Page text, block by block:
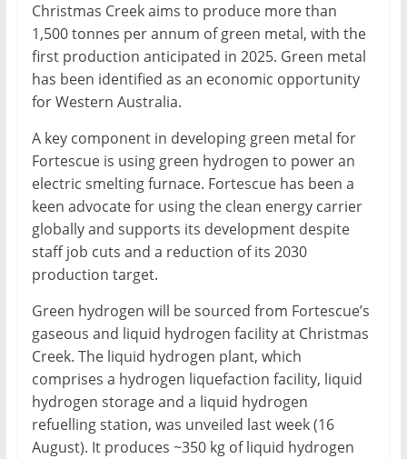
Christmas Creek aims to produce more than
1,500 tonnes per annum of green metal, with the
first production anticipated in 2025. Green metal
has been identified as an economic opportunity
for Western Australia.
A key component in developing green metal for
Fortescue is using green hydrogen to power an
electric smelting furnace. Fortescue has been a
keen advocate for using the clean energy carrier
globally and supports its development despite
staff job cuts and a reduction of its 2030
production target.
Green hydrogen will be sourced from Fortescue’s
gaseous and liquid hydrogen facility at Christmas
Creek. The liquid hydrogen plant, which
comprises a hydrogen liquefaction facility, liquid
hydrogen storage and a liquid hydrogen
refuelling station, was unveiled last week (16
August). It produces ~350 kg of liquid hydrogen